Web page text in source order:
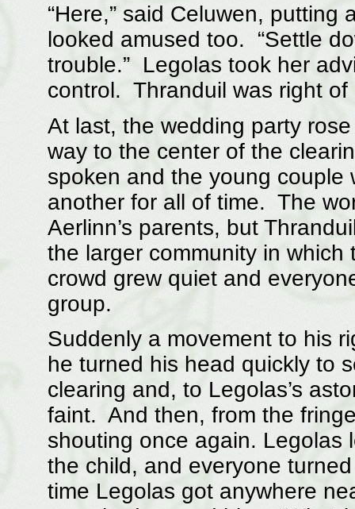
“Here,” said Celuwen,
looked amused too. “Settle
trouble.” Legolas took her
control. Thranduil was right
At last, the wedding party
way to the center of the
spoken and the young couple
another for all of time. The
Aerlinn’s parents, but
the larger community in
crowd grew quiet and
group.
Suddenly a movement to his
he turned his head quickly to
clearing and, to Legolas’s
faint. And then, from the
shouting once again. Legolas
the child, and everyone
time Legolas got anywhere